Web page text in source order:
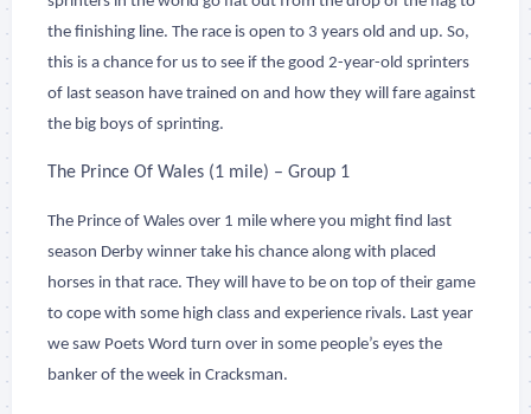
the finishing line. The race is open to 3 years old and up. So,
this is a chance for us to see if the good 2-year-old sprinters
of last season have trained on and how they will fare against
the big boys of sprinting.
The Prince Of Wales (1 mile) – Group 1
The Prince of Wales over 1 mile where you might find last
season Derby winner take his chance along with placed
horses in that race. They will have to be on top of their game
to cope with some high class and experience rivals. Last year
we saw Poets Word turn over in some people’s eyes the
banker of the week in Cracksman.